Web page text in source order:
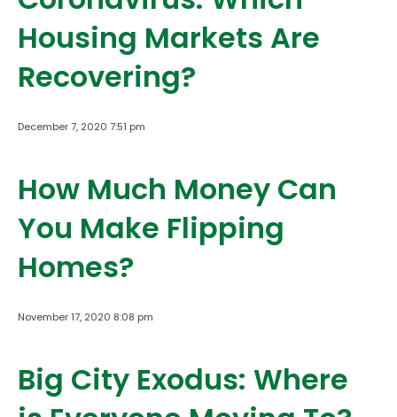
Housing Markets Are
Recovering?
December 7, 2020 7:51 pm
How Much Money Can
You Make Flipping
Homes?
November 17, 2020 8:08 pm
Big City Exodus: Where